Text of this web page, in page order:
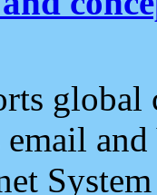
and